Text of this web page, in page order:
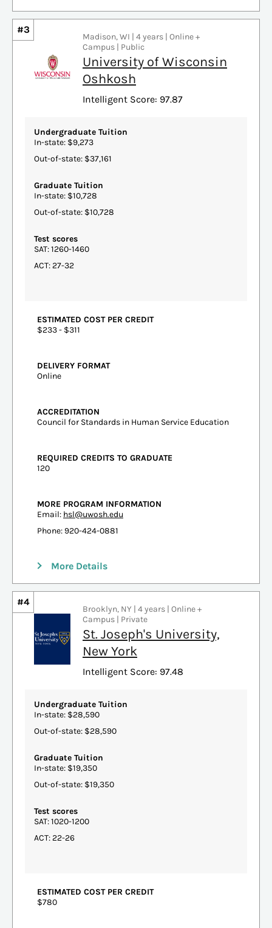
#3
Madison, WI | 4 years | Online +
Campus | Public
University of Wisconsin
Oshkosh
Intelligent Score: 97.87
Undergraduate Tuition
In-state: $9,273
Out-of-state: $37,161
Graduate Tuition
In-state: $10,728
Out-of-state: $10,728
Test scores
SAT: 1260-1460
ACT: 27-32
ESTIMATED COST PER CREDIT
$233 - $311
DELIVERY FORMAT
Online
ACCREDITATION
Council for Standards in Human Service Education
REQUIRED CREDITS TO GRADUATE
120
MORE PROGRAM INFORMATION
Email: hsl@uwosh.edu
Phone: 920-424-0881
More Details
#4
Brooklyn, NY | 4 years | Online +
Campus | Private
St. Joseph's University,
New York
Intelligent Score: 97.48
Undergraduate Tuition
In-state: $28,590
Out-of-state: $28,590
Graduate Tuition
In-state: $19,350
Out-of-state: $19,350
Test scores
SAT: 1020-1200
ACT: 22-26
ESTIMATED COST PER CREDIT
$780